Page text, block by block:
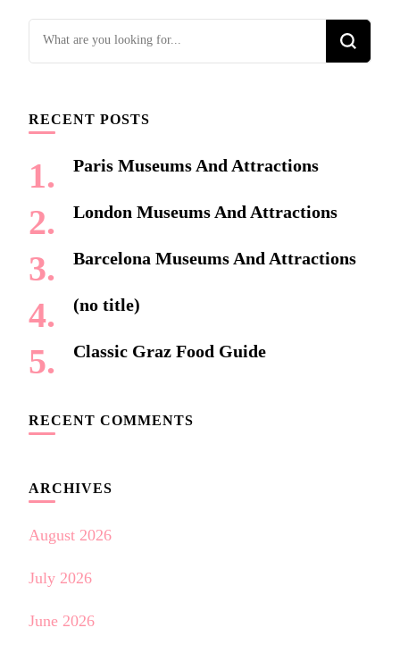
Looking
for
RECENT POSTS
Paris Museums And Attractions
London Museums And Attractions
Barcelona Museums And Attractions
(no title)
Classic Graz Food Guide
RECENT COMMENTS
ARCHIVES
August 2026
July 2026
June 2026